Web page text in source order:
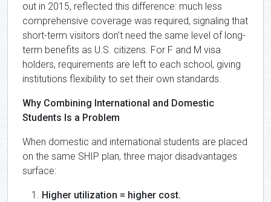
out in 2015, reflected this difference: much less
comprehensive coverage was required, signaling that
short-term visitors don’t need the same level of long-
term benefits as U.S. citizens. For F and M visa
holders, requirements are left to each school, giving
institutions flexibility to set their own standards.
Why Combining International and Domestic
Students Is a Problem
When domestic and international students are placed
on the same SHIP plan, three major disadvantages
surface:
Higher utilization = higher cost.